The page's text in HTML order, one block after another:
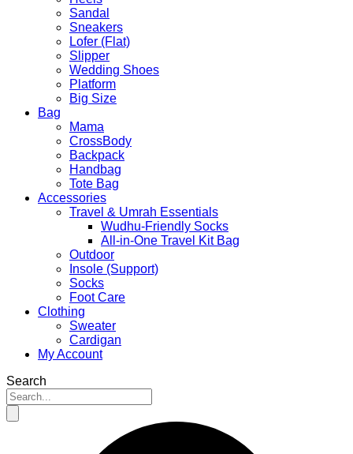
Sandal
Sneakers
Lofer (Flat)
Slipper
Wedding Shoes
Platform
Big Size
Bag
Mama
CrossBody
Backpack
Handbag
Tote Bag
Accessories
Travel & Umrah Essentials
Wudhu-Friendly Socks
All-in-One Travel Kit Bag
Outdoor
Insole (Support)
Socks
Foot Care
Clothing
Sweater
Cardigan
My Account
Search